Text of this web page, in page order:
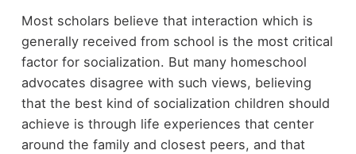
Most scholars believe that interaction which is
generally received from school is the most critical
factor for socialization. But many homeschool
advocates disagree with such views, believing
that the best kind of socialization children should
achieve is through life experiences that center
around the family and closest peers, and that